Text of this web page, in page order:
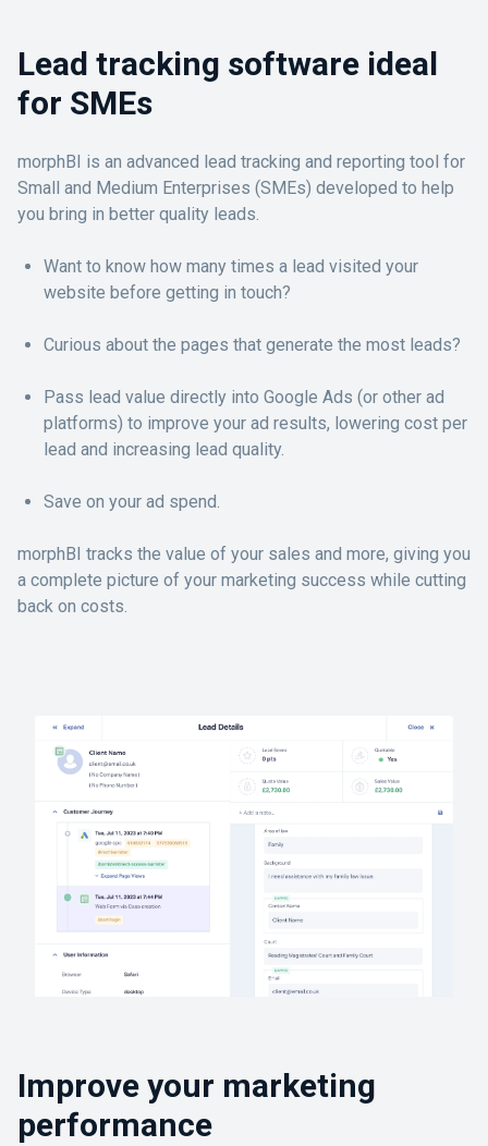
Lead tracking software ideal
for SMEs
morphBI is an advanced lead tracking and reporting tool for
Small and Medium Enterprises (SMEs) developed to help
you bring in better quality leads.
Want to know how many times a lead visited your
website before getting in touch?
Curious about the pages that generate the most leads?
Pass lead value directly into Google Ads (or other ad
platforms) to improve your ad results, lowering cost per
lead and increasing lead quality.
Save on your ad spend.
morphBI tracks the value of your sales and more, giving you
a complete picture of your marketing success while cutting
back on costs.
Improve your marketing
performance